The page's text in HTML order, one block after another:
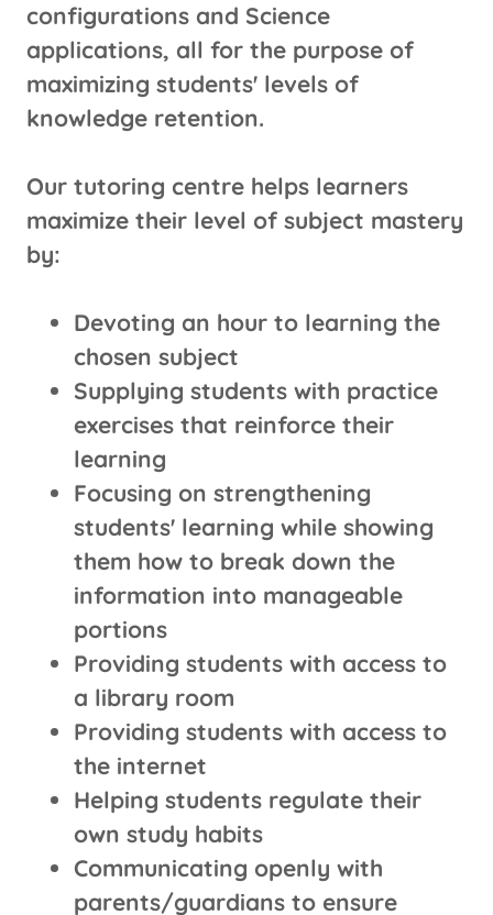
configurations and Science
applications, all for the purpose of
maximizing students' levels of
knowledge retention.
Our tutoring centre helps learners
maximize their level of subject mastery
by:
Devoting an hour to learning the
chosen subject
Supplying students with practice
exercises that reinforce their
learning
Focusing on strengthening
students' learning while showing
them how to break down the
information into manageable
portions
Providing students with access to
a library room
Providing students with access to
the internet
Helping students regulate their
own study habits
Communicating openly with
parents/guardians to ensure